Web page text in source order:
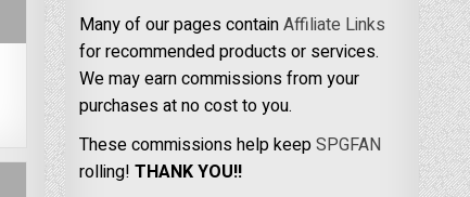
Many of our pages containAffiliate Links
for recommended products or services.
We may earn commissions from your
purchases at no cost to you.
These commissions help keepSPGFAN
rolling! THANK YOU!!